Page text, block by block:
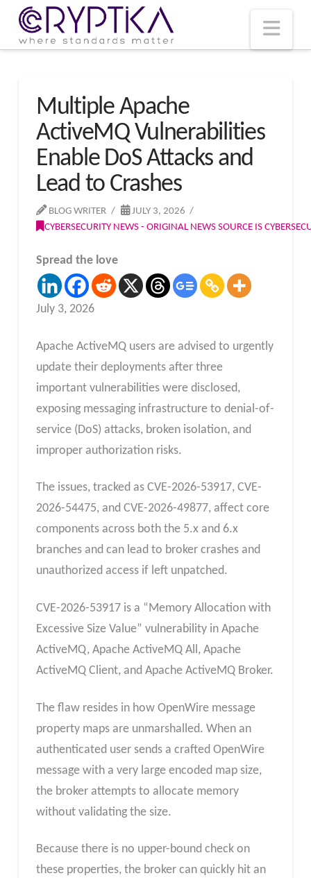
Multiple Apache
ActiveMQ Vulnerabilities
Enable DoS Attacks and
Lead to Crashes
BLOG WRITER
JULY 3, 2026
CYBERSECURITY NEWS - ORIGINAL NEWS SOURCE IS
Spread the love
July 3, 2026
Apache ActiveMQ users are advised to urgently
update their deployments after three
important vulnerabilities were disclosed,
exposing messaging infrastructure to denial-of-
service (DoS) attacks, broken isolation, and
improper authorization risks.
The issues, tracked as CVE-2026-53917, CVE-
2026-54475, and CVE-2026-49877, affect core
components across both the 5.x and 6.x
branches and can lead to broker crashes and
unauthorized access if left unpatched.
CVE-2026-53917 is a “Memory Allocation with
Excessive Size Value” vulnerability in Apache
ActiveMQ, Apache ActiveMQ All, Apache
ActiveMQ Client, and Apache ActiveMQ Broker.
The flaw resides in how OpenWire message
property maps are unmarshalled. When an
authenticated user sends a crafted OpenWire
message with a very large encoded map size,
the broker attempts to allocate memory
without validating the size.
Because there is no upper-bound check on
these properties, the broker can quickly hit an